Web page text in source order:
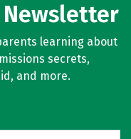
Newsletter
learning about
secrets,
and more.